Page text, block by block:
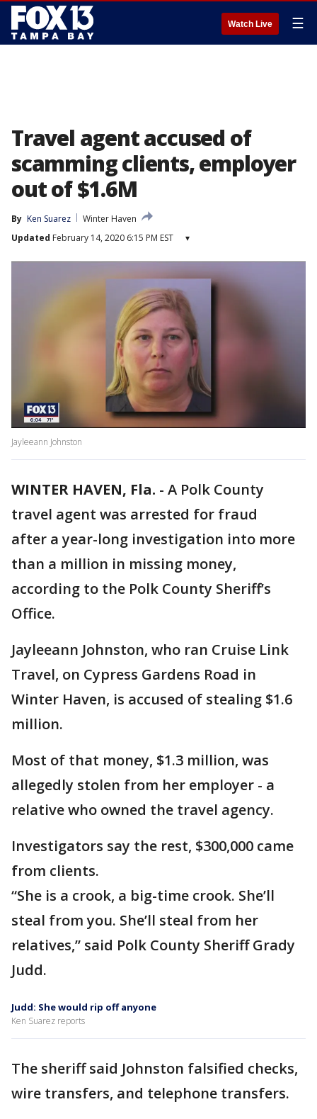
Watch Live ☰
Travel agent accused of
scamming clients, employer
out of $1.6M
By Ken Suarez
Winter Haven
Updated February 14, 2020 6:15 PM EST ▾
Jayleeann Johnston
WINTER HAVEN, Fla. - A Polk County
travel agent was arrested for fraud
after a year-long investigation into more
than a million in missing money,
according to the Polk County Sheriff’s
Office.
Jayleeann Johnston, who ran Cruise Link
Travel, on Cypress Gardens Road in
Winter Haven, is accused of stealing $1.6
million.
Most of that money, $1.3 million, was
allegedly stolen from her employer - a
relative who owned the travel agency.
Investigators say the rest, $300,000 came
from clients.
“She is a crook, a big-time crook. She’ll
steal from you. She’ll steal from her
relatives,” said Polk County Sheriff Grady
Judd.
Judd: She would rip off anyone
Ken Suarez reports
The sheriff said Johnston falsified checks,
wire transfers, and telephone transfers.